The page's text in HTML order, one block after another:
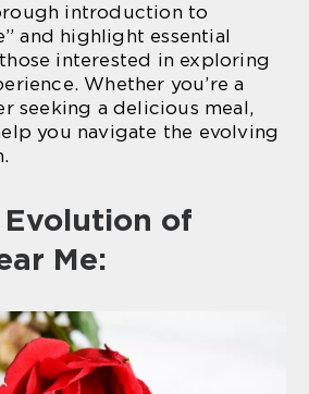
introduction to
and highlight essential
interested in exploring
Whether you’re a
seeking a delicious meal,
you navigate the evolving
of
Me: